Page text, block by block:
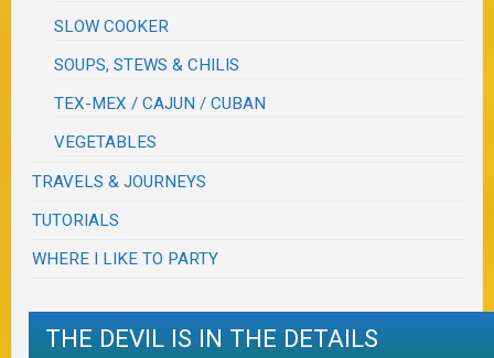
SLOW COOKER
SOUPS, STEWS & CHILIS
TEX-MEX / CAJUN / CUBAN
VEGETABLES
TRAVELS & JOURNEYS
TUTORIALS
WHERE I LIKE TO PARTY
THE DEVIL IS IN THE DETAILS